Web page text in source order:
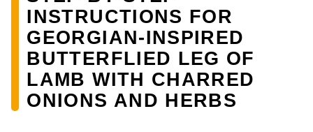
INSTRUCTIONS FOR
GEORGIAN-INSPIRED
BUTTERFLIED LEG OF
LAMB WITH CHARRED
ONIONS AND HERBS